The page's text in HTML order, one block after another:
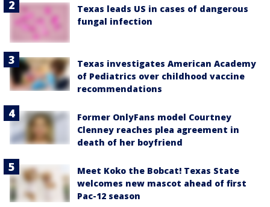
Texas leads US in cases of dangerous
fungal infection
Texas investigates American Academy
of Pediatrics over childhood vaccine
recommendations
Former OnlyFans model Courtney
Clenney reaches plea agreement in
death of her boyfriend
Meet Koko the Bobcat! Texas State
welcomes new mascot ahead of first
Pac-12 season